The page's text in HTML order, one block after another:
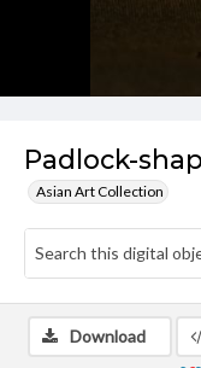
Padlock-
Asian Art Collection
Download